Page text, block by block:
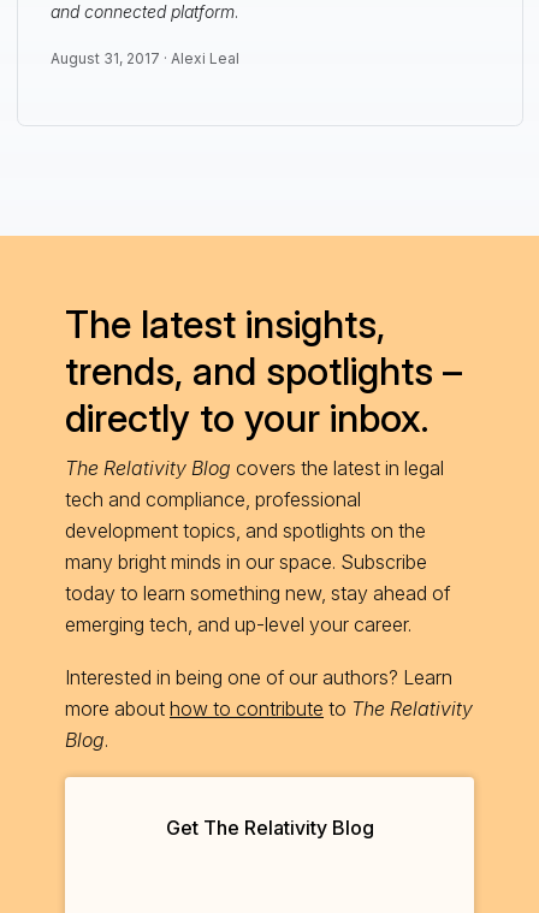
and connected platform.
August 31, 2017 · Alexi Leal
The latest insights,
trends, and spotlights –
directly to your inbox.
The Relativity Blog covers the latest in legal
tech and compliance, professional
development topics, and spotlights on the
many bright minds in our space. Subscribe
today to learn something new, stay ahead of
emerging tech, and up-level your career.
Interested in being one of our authors? Learn
more about how to contribute to The Relativity
Blog.
Get The Relativity Blog